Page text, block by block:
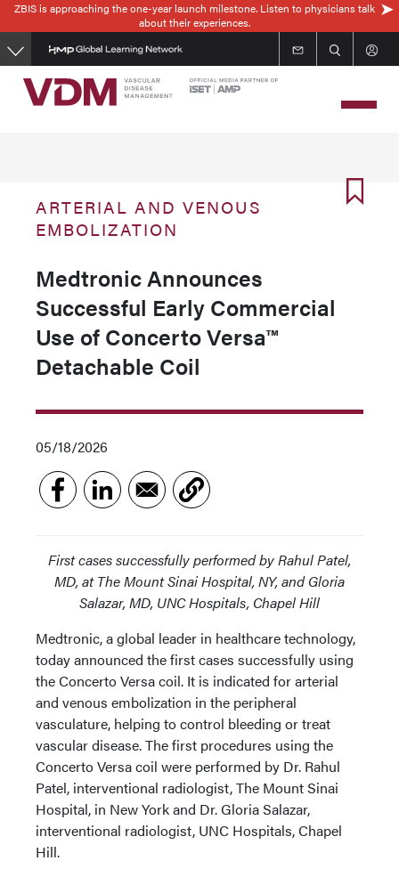
Skip
to
main
content
ZBIS is approaching the one-year launch milestone. Listen to physicians talk
about their experiences.
ARTERIAL AND VENOUS
EMBOLIZATION
Medtronic Announces
Successful Early Commercial
Use of Concerto Versa™
Detachable Coil
05/18/2026
First cases successfully performed by Rahul Patel,
MD, at The Mount Sinai Hospital, NY, and Gloria
Salazar, MD, UNC Hospitals, Chapel Hill
Medtronic, a global leader in healthcare technology,
today announced the first cases successfully using
the Concerto Versa coil. It is indicated for arterial
and venous embolization in the peripheral
vasculature, helping to control bleeding or treat
vascular disease. The first procedures using the
Concerto Versa coil were performed by Dr. Rahul
Patel, interventional radiologist, The Mount Sinai
Hospital, in New York and Dr. Gloria Salazar,
interventional radiologist, UNC Hospitals, Chapel
Hill.